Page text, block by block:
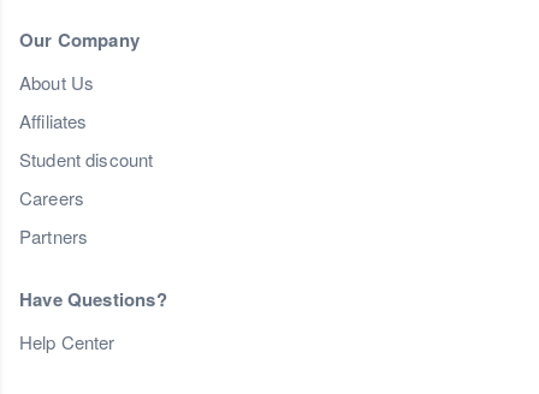
Our Company
About Us
Affiliates
Student discount
Careers
Partners
Have Questions?
Help Center